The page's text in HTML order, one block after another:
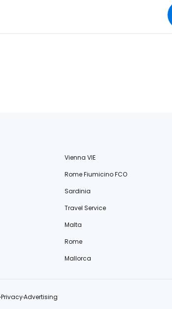
Vienna VIE
Rome Fiumicino FCO
Sardinia
Travel Service
Malta
Rome
Mallorca
PrivacyAdvertising